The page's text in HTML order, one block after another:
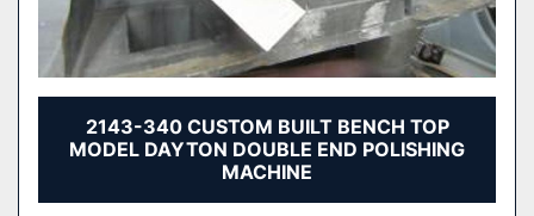
2143-340 CUSTOM BUILT BENCH TOP
MODEL DAYTON DOUBLE END POLISHING
MACHINE